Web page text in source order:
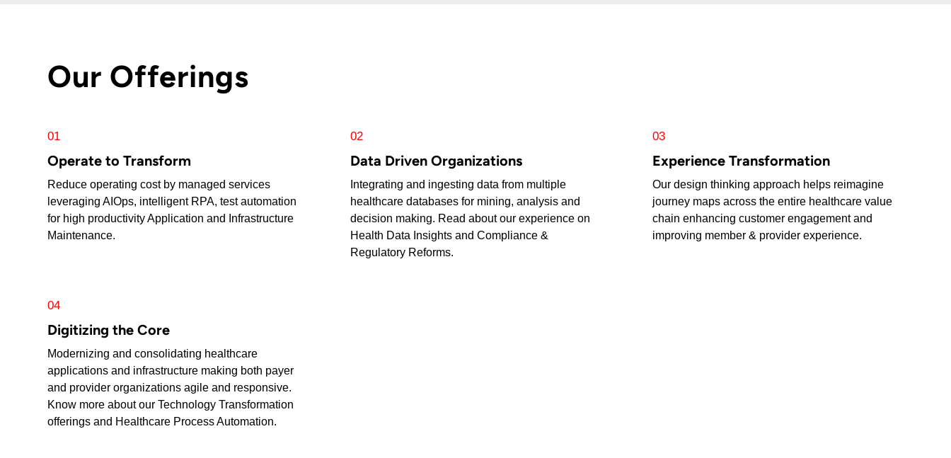
Our Offerings
01
Operate to Transform
Reduce operating cost by managed services
leveraging AIOps, intelligent RPA, test automation
for high productivity Application and Infrastructure
Maintenance.
02
Data Driven Organizations
Integrating and ingesting data from multiple
healthcare databases for mining, analysis and
decision making. Read about our experience on
Health Data Insights and Compliance &
Regulatory Reforms.
03
Experience Transformation
Our design thinking approach helps reimagine
journey maps across the entire healthcare value
chain enhancing customer engagement and
improving member & provider experience.
04
Digitizing the Core
Modernizing and consolidating healthcare
applications and infrastructure making both payer
and provider organizations agile and responsive.
Know more about our Technology Transformation
offerings and Healthcare Process Automation.